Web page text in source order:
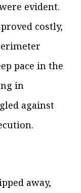
evident.
costly,
pace in the
in
against
away,